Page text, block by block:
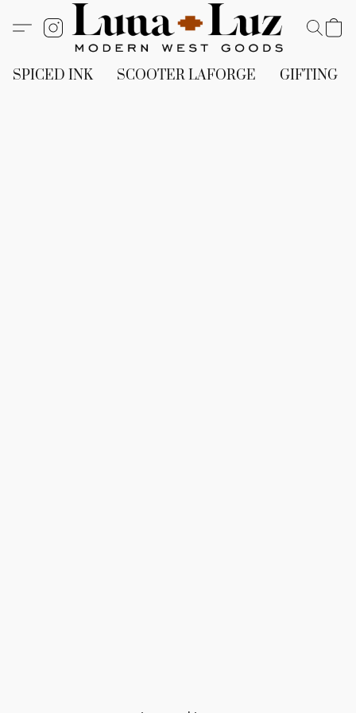
SPICED INK SCOOTER LAFORGE GIFTING